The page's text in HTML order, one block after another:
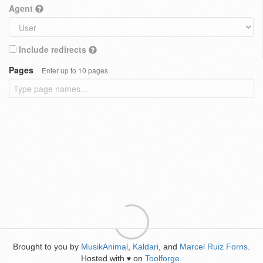
Agent
Include redirects
Pages
Enter up to 10 pages
Brought to you by MusikAnimal Kaldari , and Marcel Ruiz Forns
Hosted with ♥ on Toolforge